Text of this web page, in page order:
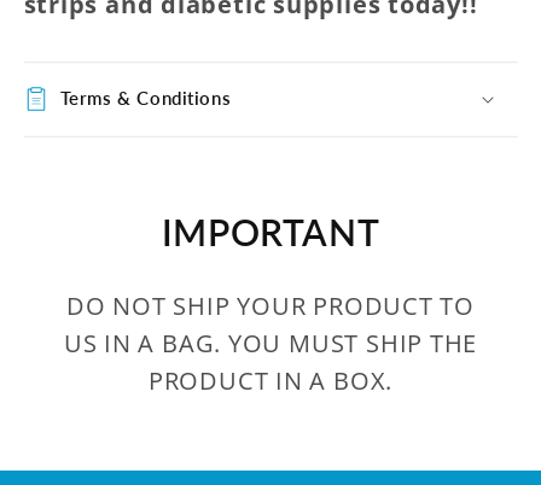
Terms & Conditions
IMPORTANT
DO NOT SHIP YOUR PRODUCT TO
US IN A BAG. YOU MUST SHIP THE
PRODUCT IN A BOX.